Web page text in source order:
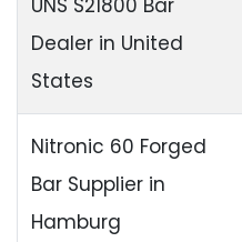
UNS S21800 Bar
Dealer in United
States
Nitronic 60 Forged
Bar Supplier in
Hamburg